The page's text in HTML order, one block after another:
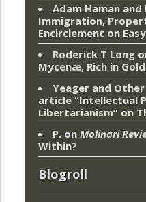
Adam Haman
Immigration,
Encirclement on
Roderick T Long
Mycenæ, Rich in Gold
Yeager and
article “Intellectual
Libertarianism” on
P. on Molinari
Within?
Blogroll